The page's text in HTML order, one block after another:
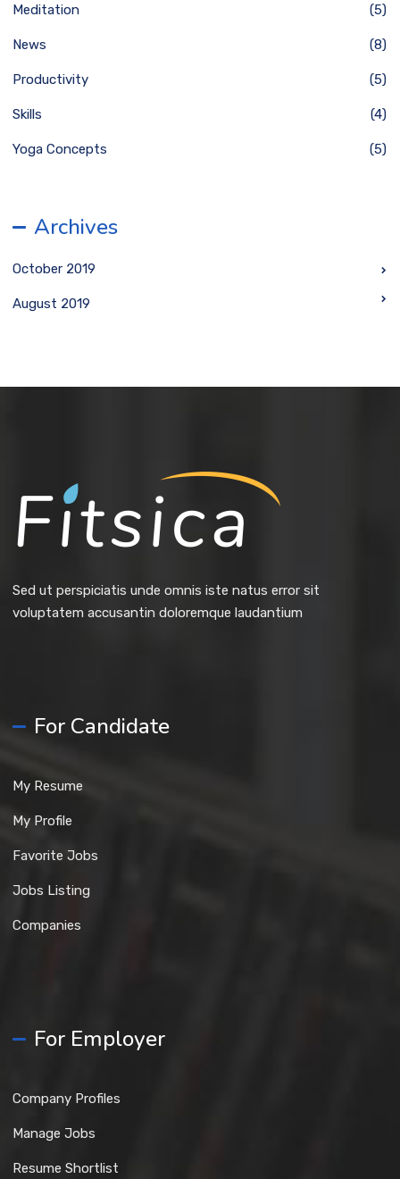
Meditation (5)
News (8)
Productivity (5)
Skills (4)
Yoga Concepts (5)
Archives
October 2019
August 2019
Sed ut perspiciatis unde omnis iste natus error sit
voluptatem accusantin doloremque laudantium
For Candidate
My Resume
My Profile
Favorite Jobs
Jobs Listing
Companies
For Employer
Company Profiles
Manage Jobs
Resume Shortlist